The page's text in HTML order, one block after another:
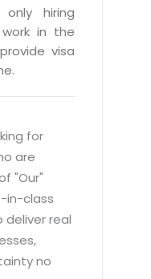
hiring
in the
visa
for
are
"Our"
in-class
deliver real
no